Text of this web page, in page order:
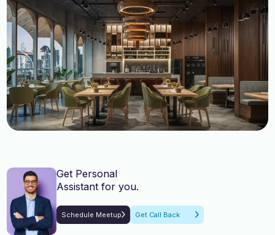
Get Personal
Assistant for you.
Schedule Meetup Get Call Back